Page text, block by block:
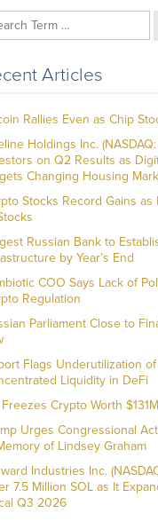
Articles
Rallies Even as Chip
Holdings Inc.
on Q2 Results as
Changing Housing
Stocks Record Gains
Russian Bank to
by Year’s End
COO Says Lack of
Regulation
Parliament Close to
Flags Underutilization
Liquidity in DeFi
Freezes Crypto Worth
Urges Congressional
of Lindsey Graham
Industries Inc.
7.5 Million SOL as It
Q3 2026